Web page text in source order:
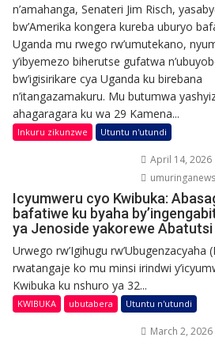
n’amahanga, Senateri Jim Risch,
bw’Amerika kongera kureba uburyo
Uganda mu rwego rw’umutekano,
y’ibyemezo biherutse gufatwa
bw’igisirikare cya Uganda ku birebana
n’itangazamakuru. Mu butumwa
ahagaragara ku wa 29 Kamena...
Inkuru zikunzwe Utuntu n'utundi
April 14, 2026
umuringanews
Icyumweru cyo Kwibuka:
bafatiwe ku byaha
ya Jenoside yakorewe Abatutsi
Urwego rw’Igihugu rw’Ubugenzacyaha
rwatangaje ko mu minsi irindwi
Kwibuka ku nshuro ya 32...
KWIBUKA ubutabera Utuntu n'utundi
March 2, 2026